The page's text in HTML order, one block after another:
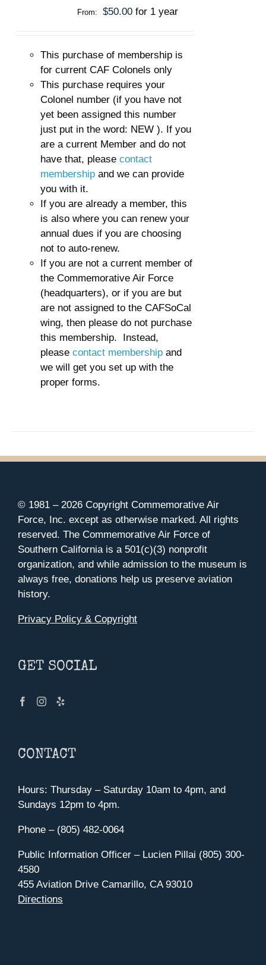
CHOSEN
PRODUCT
From: $50.00 for 1 year
This purchase of membership is
for current CAF Colonels only
This purchase requires your
Colonel number (if you have not
yet been assigned this number
just put in the word: NEW ). If you
are a current Member and do not
have that, pleasecontact
membership and we can provide
you with it.
If you are already a member, this
is also where you can renew your
annual dues if you are choosing
not to auto-renew.
If you are not a current member of
the Commemorative Air Force
(headquarters), or if you are but
are not assigned to the CAFSoCal
wing, then please do not purchase
this membership. Instead,
pleasecontact membership and
we will get you set up with the
proper forms.
© 1981 – 2026 Copyright Commemorative Air
Force, Inc. except as otherwise marked. All rights
reserved. The Commemorative Air Force of
Southern California is a 501(c)(3) nonprofit
organization, and while admission to the museum is
always free, donations help us preserve aviation
history.
Privacy Policy & Copyright
GET SOCIAL
CONTACT
Hours: Thursday – Saturday 10am to 4pm, and
Sundays 12pm to 4pm.
Phone – (805) 482-0064
Public Information Officer – Lucien Pillai (805) 300-
4580
455 Aviation Drive Camarillo, CA 93010
Directions